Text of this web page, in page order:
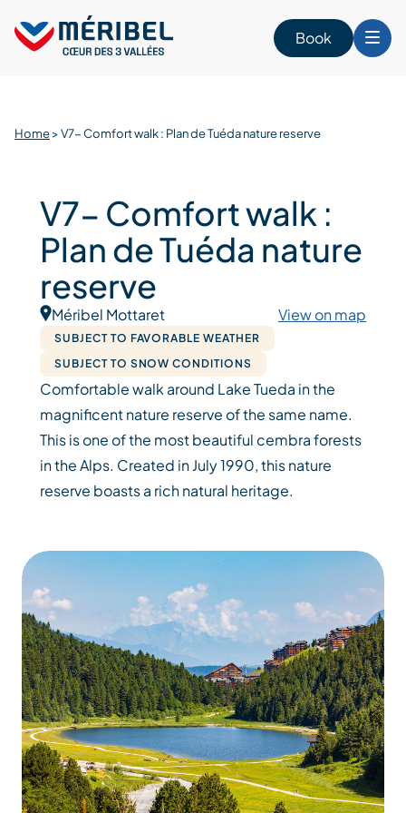
content
Book
Home>V7- Comfort walk : Plan de Tuéda nature reserve
V7- Comfort walk :
Plan de Tuéda nature
reserve
Méribel Mottaret View on map
SUBJECT TO FAVORABLE WEATHER
SUBJECT TO SNOW CONDITIONS
Comfortable walk around Lake Tueda in the
magnificent nature reserve of the same name.
This is one of the most beautiful cembra forests
in the Alps. Created in July 1990, this nature
reserve boasts a rich natural heritage.